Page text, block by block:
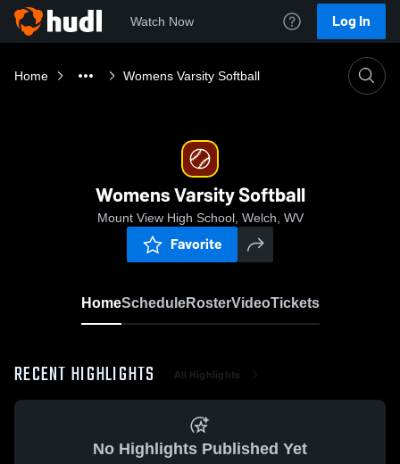
Watch Now Log In
Home Womens Varsity Softball
Womens Varsity Softball
Mount View High School, Welch, WV
Favorite
HomeScheduleRosterVideoTickets
RECENT HIGHLIGHTS All Highlights
No Highlights Published Yet